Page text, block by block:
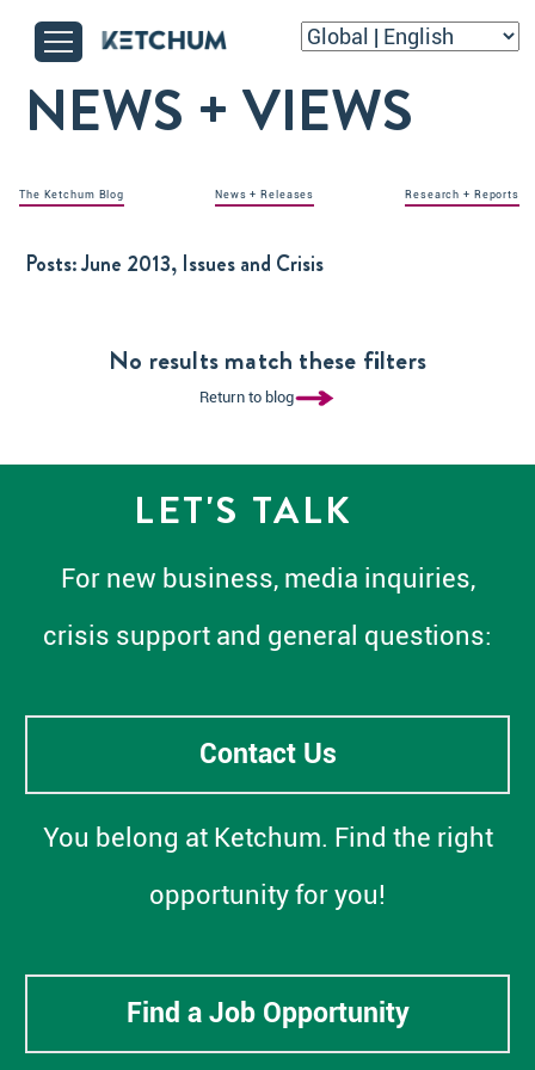
NEWS + VIEWS
The Ketchum Blog News + Releases Research + Reports
Posts:June 2013, Issues and Crisis
No results match these filters
Return to blog
LET'S TALK
For new business, media inquiries,
crisis support and general questions:
Contact Us
You belong at Ketchum. Find the right
opportunity for you!
Find a Job Opportunity